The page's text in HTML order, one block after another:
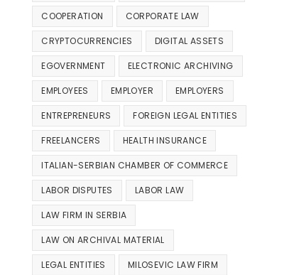
COOPERATION CORPORATE LAW
CRYPTOCURRENCIES DIGITAL ASSETS
EGOVERNMENT ELECTRONIC ARCHIVING
EMPLOYEES EMPLOYER EMPLOYERS
ENTREPRENEURS FOREIGN LEGAL ENTITIES
FREELANCERS HEALTH INSURANCE
ITALIAN-SERBIAN CHAMBER OF COMMERCE
LABOR DISPUTES LABOR LAW
LAW FIRM IN SERBIA
LAW ON ARCHIVAL MATERIAL
LEGAL ENTITIES MILOSEVIC LAW FIRM